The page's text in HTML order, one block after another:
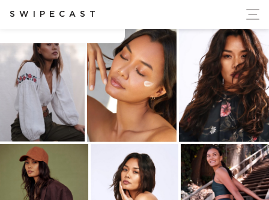
SWIPECAST
Ukraine's Independence